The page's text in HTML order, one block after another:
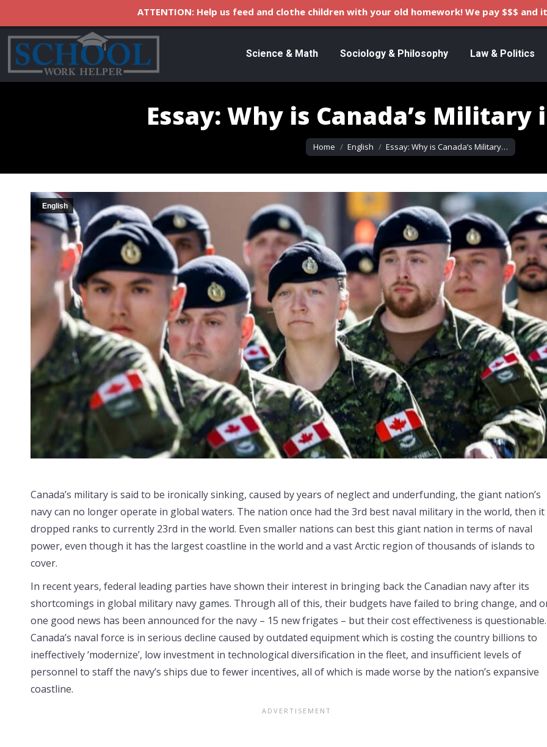
Science & Math Sociology & Philosophy Law & Politics
Essay: Why is Canada’s Military
You are here:
Home English Essay: Why is Canada’s Military…
English
Canada’s military is said to be ironically sinking, caused by years of neglect and underfunding, the giant nation’s
navy can no longer operate in global waters. The nation once had the 3rd best naval military in the world, then it
dropped ranks to currently 23rd in the world. Even smaller nations can best this giant nation in terms of naval
power, even though it has the largest coastline in the world and a vast Arctic region of thousands of islands to
cover.
In recent years, federal leading parties have shown their interest in bringing back the Canadian navy after its
shortcomings in global military navy games. Through all of this, their budgets have failed to bring change, and
one good news has been announced for the navy – 15 new frigates – but their cost effectiveness is questionable.
Canada’s naval force is in serious decline caused by outdated equipment which is costing the country billions to
ineffectively ‘modernize’, low investment in technological diversification in the fleet, and insufficient levels of
personnel to staff the navy’s ships due to fewer incentives, all of which is made worse by the nation’s expansive
coastline.
ATTENTION: Help us feed and clothe children with your old homework! We pay $$$ and